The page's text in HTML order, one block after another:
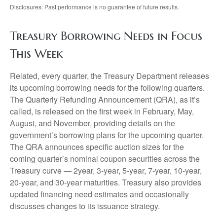
Disclosures: Past performance is no guarantee of future results.
Treasury Borrowing Needs in Focus
This Week
Related, every quarter, the Treasury Department releases
its upcoming borrowing needs for the following quarters.
The Quarterly Refunding Announcement (QRA), as it’s
called, is released on the first week in February, May,
August, and November, providing details on the
government’s borrowing plans for the upcoming quarter.
The QRA announces specific auction sizes for the
coming quarter’s nominal coupon securities across the
Treasury curve — 2year, 3-year, 5-year, 7-year, 10-year,
20-year, and 30-year maturities. Treasury also provides
updated financing need estimates and occasionally
discusses changes to its issuance strategy.